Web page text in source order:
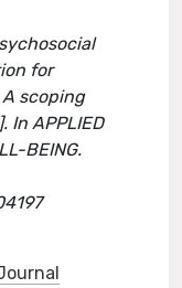
for
scoping
APPLIED
BEING.